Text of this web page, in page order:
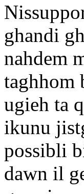
ghandi
nahdem
taghhom
ugieh ta
ikunu
possibli
dawn il